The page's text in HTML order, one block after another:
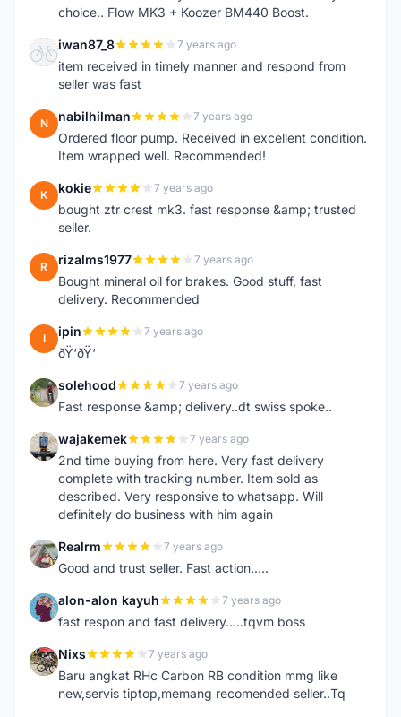
choice.. Flow MK3 + Koozer BM440 Boost.
I iwan87_8 7 years ago
item received in timely manner and respond from
seller was fast
N nabilhilman 7 years ago
Ordered floor pump. Received in excellent condition.
Item wrapped well. Recommended!
K kokie 7 years ago
bought ztr crest mk3. fast response &amp; trusted
seller.
R rizalms1977 7 years ago
Bought mineral oil for brakes. Good stuff, fast
delivery. Recommended
I ipin 7 years ago
ðŸ‘ðŸ‘
S solehood 7 years ago
Fast response &amp; delivery..dt swiss spoke..
W wajakemek 7 years ago
2nd time buying from here. Very fast delivery
complete with tracking number. Item sold as
described. Very responsive to whatsapp. Will
definitely do business with him again
R Realrm 7 years ago
Good and trust seller. Fast action.....
A alon-alon kayuh 7 years ago
fast respon and fast delivery.....tqvm boss
N Nixs 7 years ago
Baru angkat RHc Carbon RB condition mmg like
new,servis tiptop,memang recomended seller..Tq